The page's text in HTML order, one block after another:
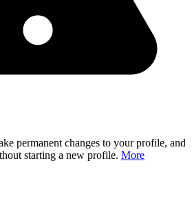
permanent changes to your profile, and
starting a new profile. More